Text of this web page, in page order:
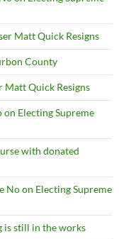
Matt Quick Resigns
County
Quick Resigns
on Electing Supreme
with donated
No on Electing Supreme
is still in the works